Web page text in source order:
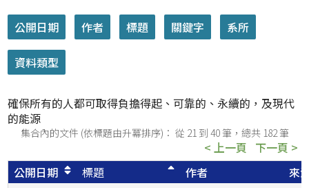
確保所有的人都可取得負擔得起、可靠的、永續的，及現代
的能源
集合內的文件 (依標題由升冪排序)： 從 21 到 40 筆，總共 182 筆
< 上一頁 下一頁 >
公開日期
標題 作者
來